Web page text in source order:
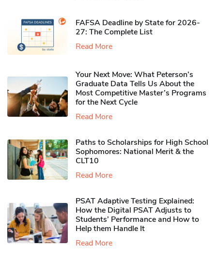
FAFSA Deadline by State for 2026-
27: The Complete List
Read More
Your Next Move: What Peterson’s
Graduate Data Tells Us About the
Most Competitive Master’s Programs
for the Next Cycle
Read More
Paths to Scholarships for High School
Sophomores​: National Merit & the
CLT10
Read More
PSAT Adaptive Testing Explained:
How the Digital PSAT Adjusts to
Students’ Performance and How to
Help them Handle It
Read More